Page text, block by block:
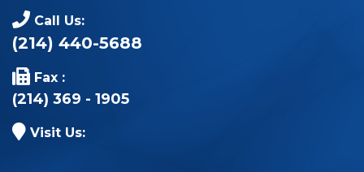
Call Us:
(214) 440-5688
Fax :
(214) 369 - 1905
Visit Us: